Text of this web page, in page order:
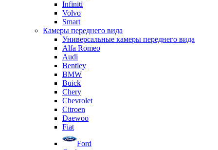
Infiniti
Volvo
Smart
Камеры переднего вида
Универсальные камеры переднего вида
Alfa Romeo
Audi
Bentley
BMW
Buick
Chery
Chevrolet
Citroen
Daewoo
Fiat
Ford